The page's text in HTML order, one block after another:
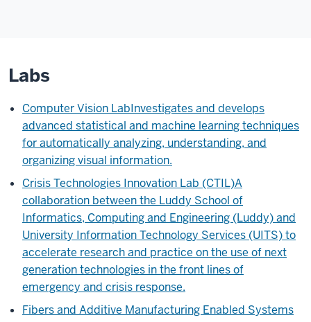
Labs
Computer Vision LabInvestigates and develops
advanced statistical and machine learning techniques
for automatically analyzing, understanding, and
organizing visual information.
Crisis Technologies Innovation Lab (CTIL)A
collaboration between the Luddy School of
Informatics, Computing and Engineering (Luddy) and
University Information Technology Services (UITS) to
accelerate research and practice on the use of next
generation technologies in the front lines of
emergency and crisis response.
Fibers and Additive Manufacturing Enabled Systems